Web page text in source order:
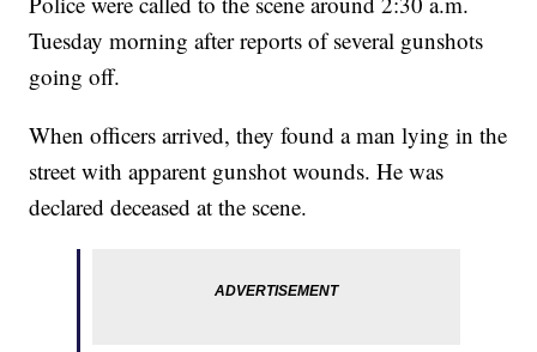
Tuesday morning after reports of several gunshots
going off.
When officers arrived, they found a man lying in the
street with apparent gunshot wounds. He was
declared deceased at the scene.